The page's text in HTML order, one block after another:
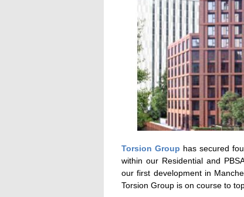
Torsion Group has secured
within our Residential and
our first development in
Torsion Group is on course to